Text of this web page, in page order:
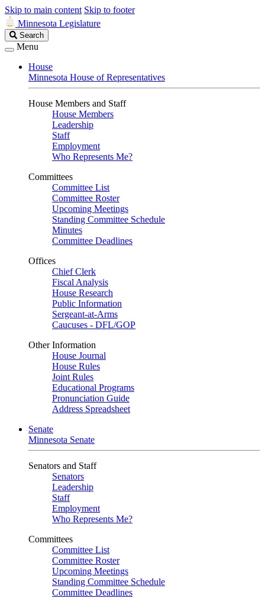
Skip to main content Skip to footer
Minnesota Legislature
Search
Legislature
Search
Menu
House
Minnesota House of Representatives
House Members and Staff
House Members
Leadership
Staff
Employment
Who Represents Me?
Committees
Committee List
Committee Roster
Upcoming Meetings
Standing Committee Schedule
Minutes
Committee Deadlines
Offices
Chief Clerk
Fiscal Analysis
House Research
Public Information
Sergeant-at-Arms
Caucuses - DFL/GOP
Other Information
House Journal
House Rules
Joint Rules
Educational Programs
Pronunciation Guide
Address Spreadsheet
Senate
Minnesota Senate
Senators and Staff
Senators
Leadership
Staff
Employment
Who Represents Me?
Committees
Committee List
Committee Roster
Upcoming Meetings
Standing Committee Schedule
Committee Deadlines